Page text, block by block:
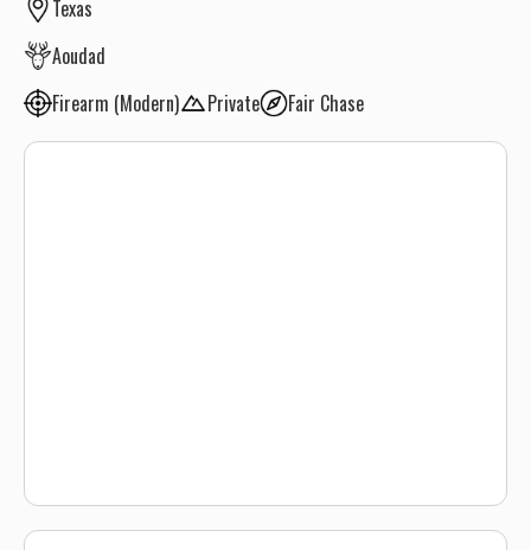
Texas
Aoudad
Firearm (Modern)
Private Fair Chase